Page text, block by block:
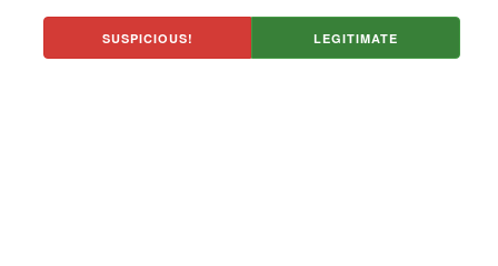
SUSPICIOUS! LEGITIMATE